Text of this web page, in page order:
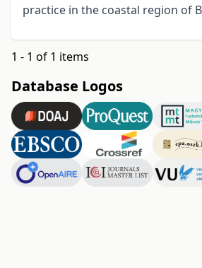
practice in the coastal region of
1 - 1 of 1 items
Database Logos